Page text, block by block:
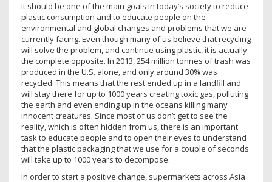
It should be one of the main goals in today’s society to reduce
plastic consumption and to educate people on the
environmental and global changes and problems that we are
currently facing. Even though many of us believe that recycling
will solve the problem, and continue using plastic, it is actually
the complete opposite. In 2013, 254 million tonnes of trash was
produced in the U.S. alone, and only around 30% was
recycled. This means that the rest ended up in a landfill and
will stay there for up to 1000 years creating toxic gas, polluting
the earth and even ending up in the oceans killing many
innocent creatures. Since most of us don’t get to see the
reality, which is often hidden from us, there is an important
task to educate people and to open their eyes to understand
that the plastic packaging that we use for a couple of seconds
will take up to 1000 years to decompose.
In order to start a positive change, supermarkets across Asia